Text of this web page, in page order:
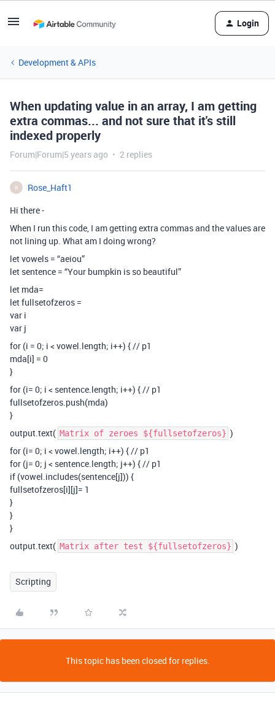
Login
Development & APIs
When updating value in an array, I am getting
extra commas... and not sure that it's still
indexed properly
Forum|Forum|5 years ago 2 replies
R
Rose_Haft1
Hi there -
When I run this code, I am getting extra commas and the values are
not lining up. What am I doing wrong?
let vowels = “aeiou”
let sentence = “Your bumpkin is so beautiful”
let mda=
let fullsetofzeros =
var i
var j
for (i = 0; i < vowel.length; i++) { // p1
mda[i] = 0
}
for (i= 0; i < sentence.length; i++) { // p1
fullsetofzeros.push(mda)
}
output.text( Matrix of zeroes ${fullsetofzeros} )
for (i= 0; i < vowel.length; i++) { // p1
for (j= 0; j < sentence.length; j++) { // p1
if (vowel.includes(sentence[j])) {
fullsetofzeros[i][j]= 1
}
}
}
output.text( Matrix after test ${fullsetofzeros} )
Scripting
This topic has been closed for replies.